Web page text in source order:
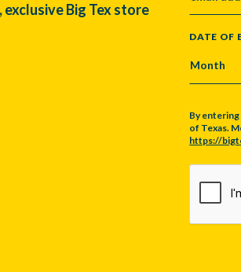
Big Tex store
DATE OF
MONTH
By
of Texas.
https://